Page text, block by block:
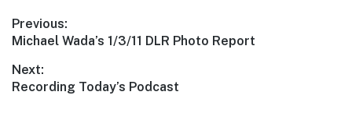
Post
navigation
Previous:
Previous
Michael Wada’s 1/3/11 DLR Photo Report
Next:
Next
Recording Today’s Podcast